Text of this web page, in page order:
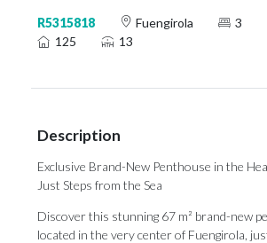
R5315818 Fuengirola 3
125
13
Description
Exclusive Brand-New Penthouse in the
Just Steps from the Sea
Discover this stunning 67 m² brand-new
located in the very center of Fuengirola,